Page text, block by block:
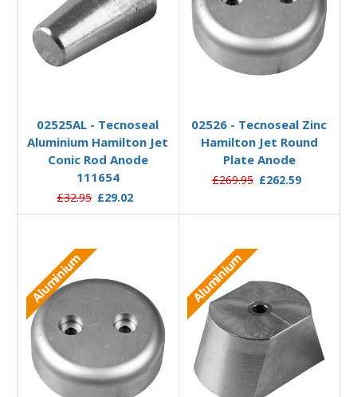
02525AL - Tecnoseal
Aluminium Hamilton Jet
Conic Rod Anode
111654
£32.95 £29.02
02526 - Tecnoseal Zinc
Hamilton Jet Round
Plate Anode
£269.95 £262.59
Aluminium Aluminium